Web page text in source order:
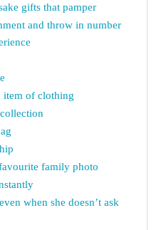
gifts that pamper
and throw in number
item of clothing
family photo
when she doesn’t ask